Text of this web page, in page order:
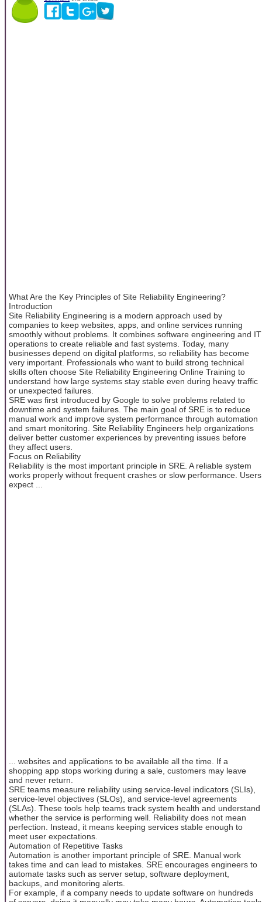
What Are the Key Principles of Site Reliability Engineering?
Introduction
Site Reliability Engineering is a modern approach used by
companies to keep websites, apps, and online services running
smoothly without problems. It combines software engineering and IT
operations to create reliable and fast systems. Today, many
businesses depend on digital platforms, so reliability has become
very important. Professionals who want to build strong technical
skills often choose Site Reliability Engineering Online Training to
understand how large systems stay stable even during heavy traffic
or unexpected failures.
SRE was first introduced by Google to solve problems related to
downtime and system failures. The main goal of SRE is to reduce
manual work and improve system performance through automation
and smart monitoring. Site Reliability Engineers help organizations
deliver better customer experiences by preventing issues before
they affect users.
Focus on Reliability
Reliability is the most important principle in SRE. A reliable system
works properly without frequent crashes or slow performance. Users
expect ...
... websites and applications to be available all the time. If a
shopping app stops working during a sale, customers may leave
and never return.
SRE teams measure reliability using service-level indicators (SLIs),
service-level objectives (SLOs), and service-level agreements
(SLAs). These tools help teams track system health and understand
whether the service is performing well. Reliability does not mean
perfection. Instead, it means keeping services stable enough to
meet user expectations.
Automation of Repetitive Tasks
Automation is another important principle of SRE. Manual work
takes time and can lead to mistakes. SRE encourages engineers to
automate tasks such as server setup, software deployment,
backups, and monitoring alerts.
For example, if a company needs to update software on hundreds